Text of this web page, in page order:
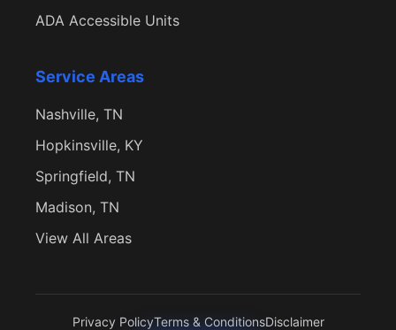
ADA Accessible Units
Service Areas
Nashville, TN
Hopkinsville, KY
Springfield, TN
Madison, TN
View All Areas
Privacy PolicyTerms & ConditionsDisclaimer